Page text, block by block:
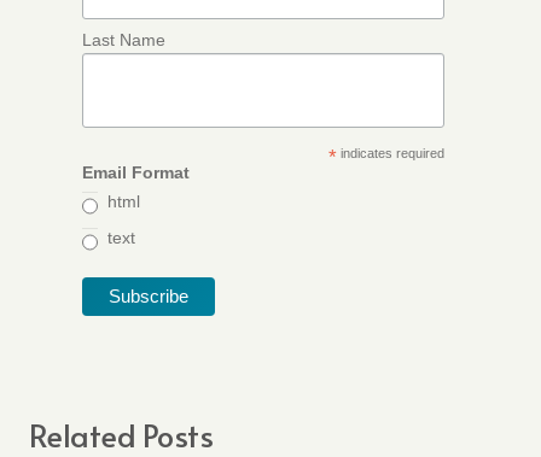
Last Name
*indicates required
Email Format
html
text
Related Posts